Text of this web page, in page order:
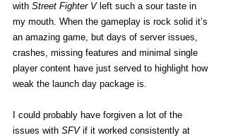
with Street Fighter V left such a sour taste in
my mouth. When the gameplay is rock solid it’s
an amazing game, but days of server issues,
crashes, missing features and minimal single
player content have just served to highlight how
weak the launch day package is.
I could probably have forgiven a lot of the
issues with SFV if it worked consistently at